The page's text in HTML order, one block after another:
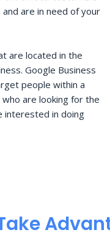
are in need of your
are located in the
Google Business
people within a
are looking for the
interested in doing